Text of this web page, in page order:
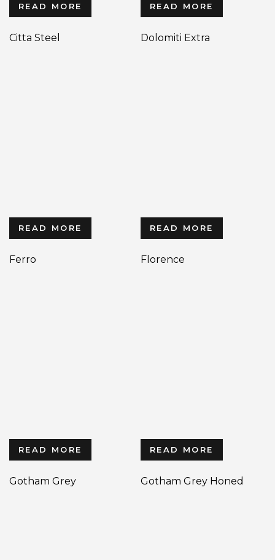
READ MORE
Citta Steel
READ MORE
Dolomiti Extra
READ MORE
Ferro
READ MORE
Florence
READ MORE
Gotham Grey
READ MORE
Gotham Grey Honed